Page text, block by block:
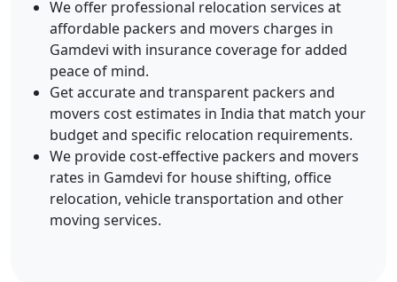
We offer professional relocation services at
affordable packers and movers charges in
Gamdevi with insurance coverage for added
peace of mind.
Get accurate and transparent packers and
movers cost estimates in India that match your
budget and specific relocation requirements.
We provide cost-effective packers and movers
rates in Gamdevi for house shifting, office
relocation, vehicle transportation and other
moving services.